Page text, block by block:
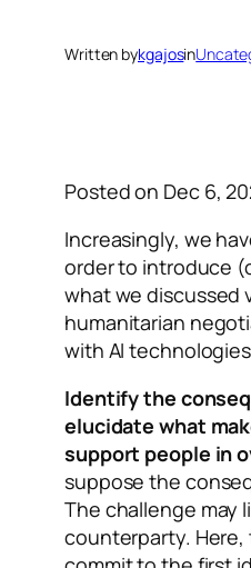
Written bykgajosin
Posted on Dec 6,
Increasingly, we
order to introduce
what we discussed
humanitarian
with AI
Identify the
elucidate what
support people in
suppose the
The challenge may
counterparty.